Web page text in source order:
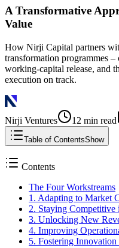
A Transformative
Value
How Nirji Capital partners
transformation programmes
working-capital release, and
execution on track.
Nirji Ventures 12 min read
Table of ContentsShow
Contents
The Four Workstreams
1. Adapting to Market
2. Staying
3. Unlocking New
4. Improving
5. Fostering